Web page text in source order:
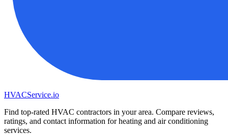
HVACService.io
Find top-rated HVAC contractors in your area. Compare reviews,
ratings, and contact information for heating and air conditioning
services.